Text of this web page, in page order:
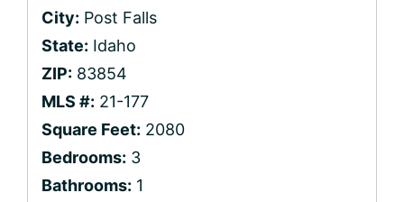
City: Post Falls
State: Idaho
ZIP: 83854
MLS #: 21-177
Square Feet: 2080
Bedrooms: 3
Bathrooms: 1